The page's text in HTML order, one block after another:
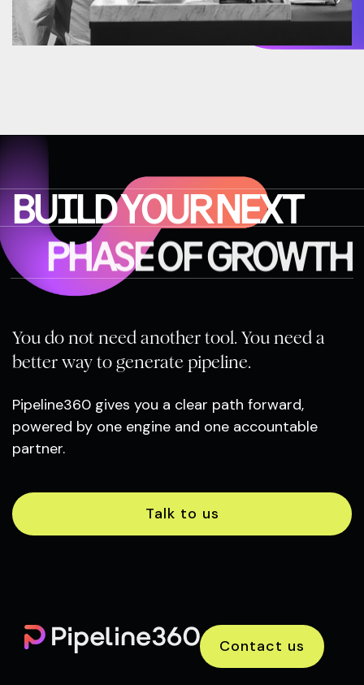
BUILD YOUR NEXT
PHASE OF GROWTH
You do not need another tool. You need a
better way to generate pipeline.
Pipeline360 gives you a clear path forward,
powered by one engine and one accountable
partner.
Talk to us
Contact us